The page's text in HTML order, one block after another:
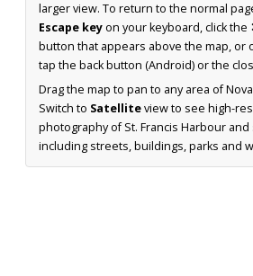
larger view. To return to the normal
Escape keyon your keyboard, click the
button that appears above the map, or
tap the back button (Android) or the
Drag the map to pan to any area of
Switch to Satelliteview to see high-
photography of St. Francis Harbour
including streets, buildings, parks and